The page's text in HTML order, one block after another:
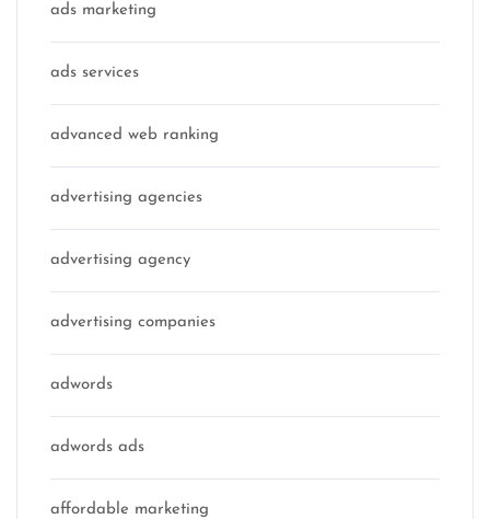
ads marketing
ads services
advanced web ranking
advertising agencies
advertising agency
advertising companies
adwords
adwords ads
affordable marketing